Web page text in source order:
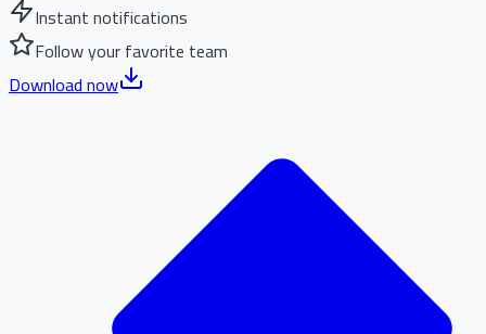
Instant notifications
Follow your favorite team
Download now